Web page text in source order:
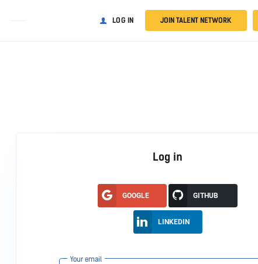
LOG IN JOIN TALENT NETWORK
Log in
GOOGLE GITHUB
LINKEDIN
Your email